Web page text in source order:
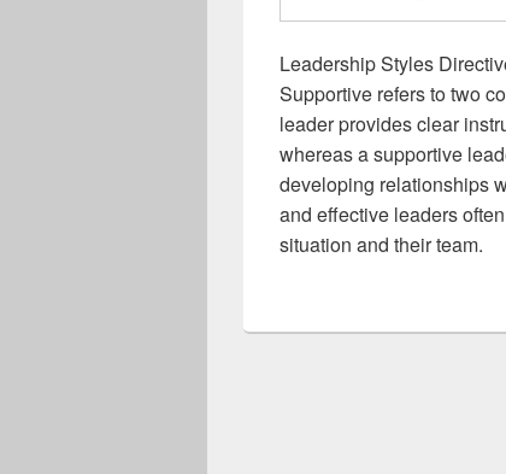
Leadership Styles
Supportive refers to two
leader provides clear
whereas a supportive
developing relationships
and effective leaders
situation and their team.